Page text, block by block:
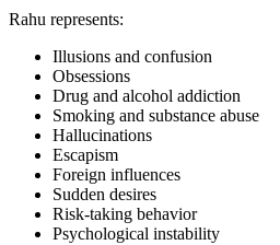
Rahu represents:
Illusions and confusion
Obsessions
Drug and alcohol addiction
Smoking and substance abuse
Hallucinations
Escapism
Foreign influences
Sudden desires
Risk-taking behavior
Psychological instability